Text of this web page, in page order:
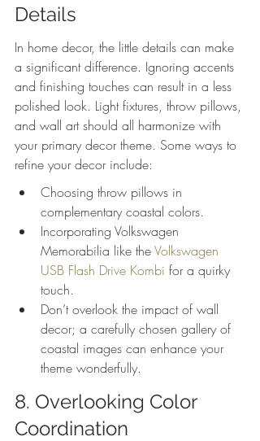
Details
In home decor, the little details can make
a significant difference. Ignoring accents
and finishing touches can result in a less
polished look. Light fixtures, throw pillows,
and wall art should all harmonize with
your primary decor theme. Some ways to
refine your decor include:
Choosing throw pillows in
complementary coastal colors.
Incorporating Volkswagen
Memorabilia like the Volkswagen
USB Flash Drive Kombi for a quirky
touch.
Don’t overlook the impact of wall
decor; a carefully chosen gallery of
coastal images can enhance your
theme wonderfully.
8. Overlooking Color
Coordination